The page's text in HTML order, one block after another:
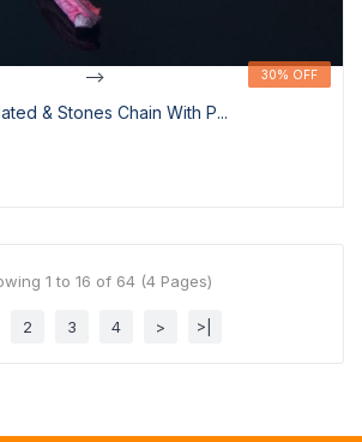
30% OFF
--> 30% OFF
& Stones Chain With P...
1 to 16 of 64 (4 Pages)
2 3 4 > >|